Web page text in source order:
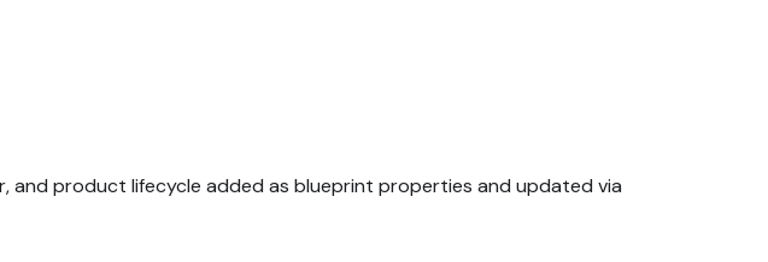
and product lifecycle added as blueprint properties and updated via